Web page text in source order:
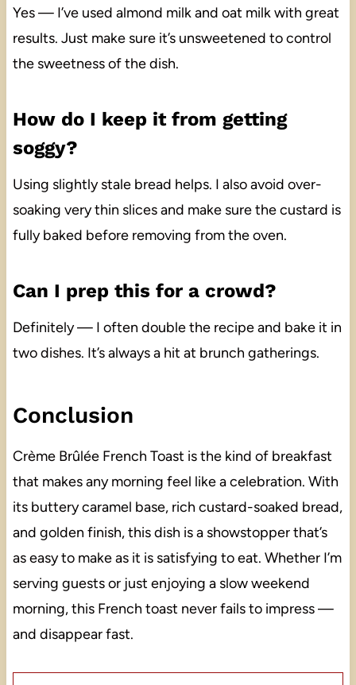
Yes — I’ve used almond milk and oat milk with great
results. Just make sure it’s unsweetened to control
the sweetness of the dish.
How do I keep it from getting
soggy?
Using slightly stale bread helps. I also avoid over-
soaking very thin slices and make sure the custard is
fully baked before removing from the oven.
Can I prep this for a crowd?
Definitely — I often double the recipe and bake it in
two dishes. It’s always a hit at brunch gatherings.
Conclusion
Crème Brûlée French Toast is the kind of breakfast
that makes any morning feel like a celebration. With
its buttery caramel base, rich custard-soaked bread,
and golden finish, this dish is a showstopper that’s
as easy to make as it is satisfying to eat. Whether I’m
serving guests or just enjoying a slow weekend
morning, this French toast never fails to impress —
and disappear fast.